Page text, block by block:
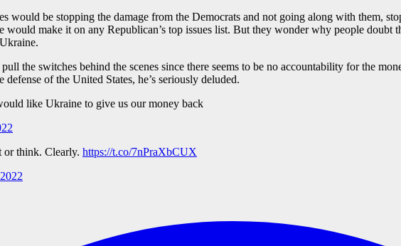
be stopping the damage from the Democrats and not going along with them,
make it on any Republican’s top issues list. But they wonder why people doubt
the switches behind the scenes since there seems to be no accountability for the
of the United States, he’s seriously deluded.
like Ukraine to give us our money back
or think. Clearly. https://t.co/7nPraXbCUX